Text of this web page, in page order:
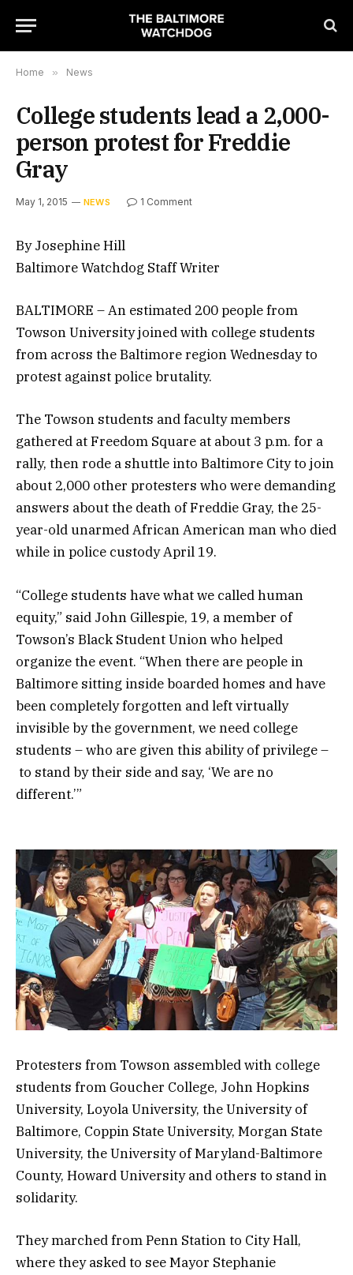
Home » News
College students lead a 2,000-
person protest for Freddie
Gray
May 1, 2015 NEWS 1 Comment
By Josephine Hill
Baltimore Watchdog Staff Writer
BALTIMORE – An estimated 200 people from
Towson University joined with college students
from across the Baltimore region Wednesday to
protest against police brutality.
The Towson students and faculty members
gathered at Freedom Square at about 3 p.m. for a
rally, then rode a shuttle into Baltimore City to join
about 2,000 other protesters who were demanding
answers about the death of Freddie Gray, the 25-
year-old unarmed African American man who died
while in police custody April 19.
“College students have what we called human
equity,” said John Gillespie, 19, a member of
Towson’s Black Student Union who helped
organize the event. “When there are people in
Baltimore sitting inside boarded homes and have
been completely forgotten and left virtually
invisible by the government, we need college
students – who are given this ability of privilege –
to stand by their side and say, ‘We are no
different.’”
Protesters from Towson assembled with college
students from Goucher College, John Hopkins
University, Loyola University, the University of
Baltimore, Coppin State University, Morgan State
University, the University of Maryland-Baltimore
County, Howard University and others to stand in
solidarity.
They marched from Penn Station to City Hall,
where they asked to see Mayor Stephanie